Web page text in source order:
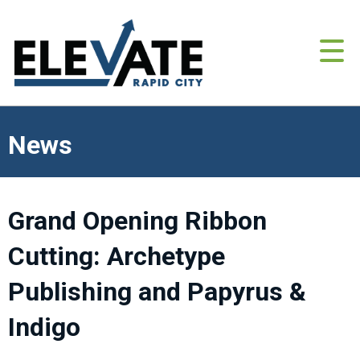
News
Grand Opening Ribbon
Cutting: Archetype
Publishing and Papyrus &
Indigo